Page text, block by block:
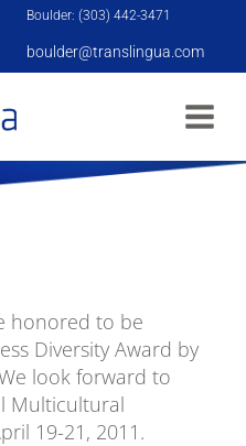
Boulder: (303) 442-3471
boulder@translingua.com
honored to be
Diversity Award by
look forward to
Multicultural
19-21, 2011.